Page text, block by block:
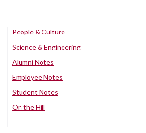
People & Culture
Science & Engineering
Alumni Notes
Employee Notes
Student Notes
On the Hill